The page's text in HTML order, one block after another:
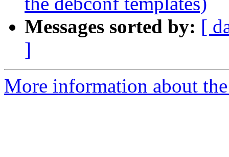
Messages sorted by: [
]
More information about